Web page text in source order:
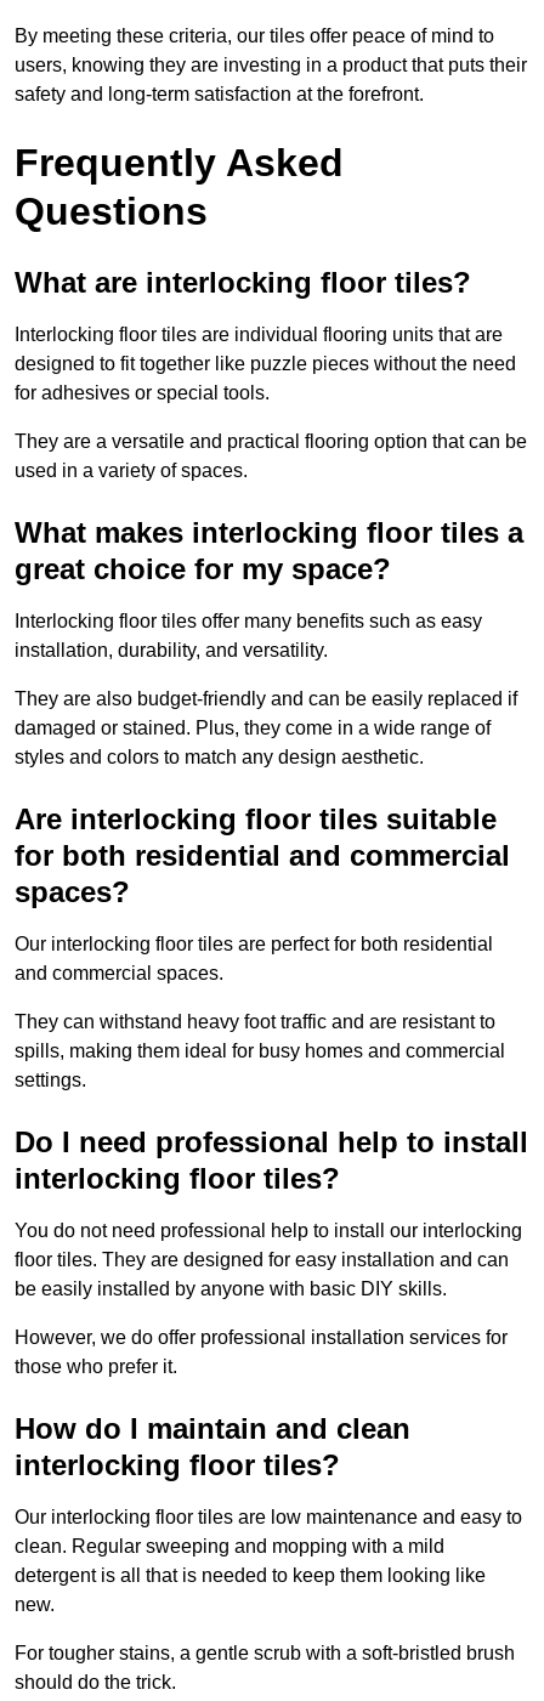
By meeting these criteria, our tiles offer peace of mind to
users, knowing they are investing in a product that puts their
safety and long-term satisfaction at the forefront.
Frequently Asked
Questions
What are interlocking floor tiles?
Interlocking floor tiles are individual flooring units that are
designed to fit together like puzzle pieces without the need
for adhesives or special tools.
They are a versatile and practical flooring option that can be
used in a variety of spaces.
What makes interlocking floor tiles a
great choice for my space?
Interlocking floor tiles offer many benefits such as easy
installation, durability, and versatility.
They are also budget-friendly and can be easily replaced if
damaged or stained. Plus, they come in a wide range of
styles and colors to match any design aesthetic.
Are interlocking floor tiles suitable
for both residential and commercial
spaces?
Our interlocking floor tiles are perfect for both residential
and commercial spaces.
They can withstand heavy foot traffic and are resistant to
spills, making them ideal for busy homes and commercial
settings.
Do I need professional help to install
interlocking floor tiles?
You do not need professional help to install our interlocking
floor tiles. They are designed for easy installation and can
be easily installed by anyone with basic DIY skills.
However, we do offer professional installation services for
those who prefer it.
How do I maintain and clean
interlocking floor tiles?
Our interlocking floor tiles are low maintenance and easy to
clean. Regular sweeping and mopping with a mild
detergent is all that is needed to keep them looking like
new.
For tougher stains, a gentle scrub with a soft-bristled brush
should do the trick.